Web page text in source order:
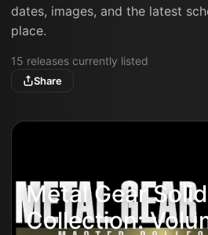
dates, images, and the latest
place.
15 releases currently listed
Share
Metal Gear
Collection: